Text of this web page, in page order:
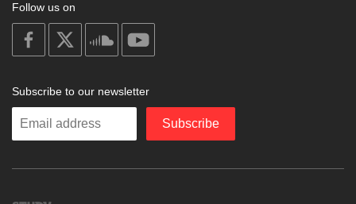
Follow us on
on
facebook
soundcloud
Subscribe to our newsletter
Enter
Subscribe